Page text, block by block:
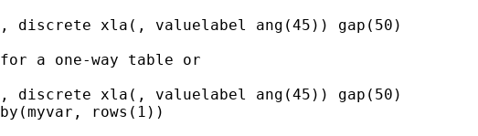
, discrete xla(, valuelabel ang(45)) gap(50)
for a one-way table or
, discrete xla(, valuelabel ang(45)) gap(50)
by(myvar, rows(1))